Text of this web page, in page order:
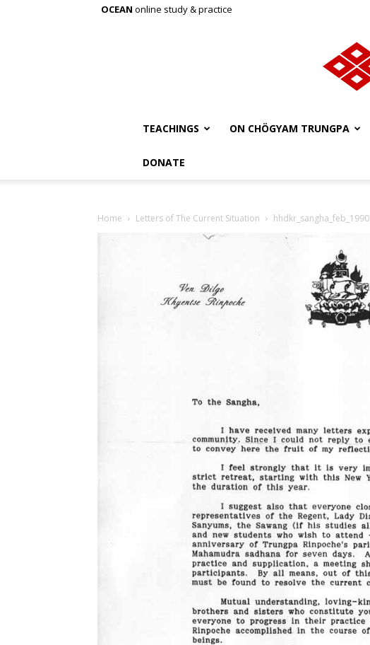
OCEAN online study & practice
TEACHINGS ON CHÖGYAM TRUNGPA
DONATE
Home Letters of The Current Situation hhdkr_sangha_feb_1990